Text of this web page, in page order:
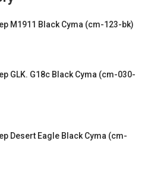
M1911 Black Cyma (cm-123-bk)
GLK. G18c Black Cyma (cm-030-
Desert Eagle Black Cyma (cm-